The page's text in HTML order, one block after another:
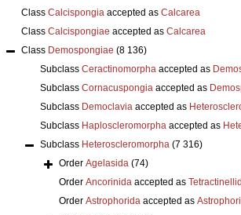
Class Calcispongiaaccepted as Calcarea
Class Calcispongiae accepted as Calcarea
Class Demospongiae (8 136)
Subclass Ceractinomorphaaccepted as
Subclass Cornacuspongiaaccepted as
Subclass Democlaviaaccepted as
Subclass Haploscleromorphaaccepted as
Subclass Heteroscleromorpha (7 316)
Order Agelasida (74)
Order Ancorinidaaccepted as
Order Astrophoridaaccepted as